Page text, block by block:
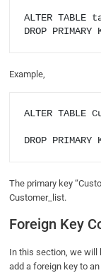
ALTER TABLE
Example,
ALTER TABLE
DROP PRIMARY
The primary key
Customer_list.
Foreign Key
In this section, we will
add a foreign key to